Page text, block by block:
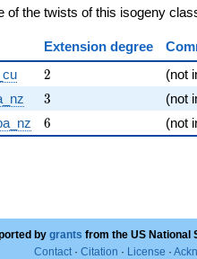
of the twists of this isogeny
Extension degree
2
2
(not
3
3
(not
6
6 (not
by grants from the US National
Contact· Citation · License ·